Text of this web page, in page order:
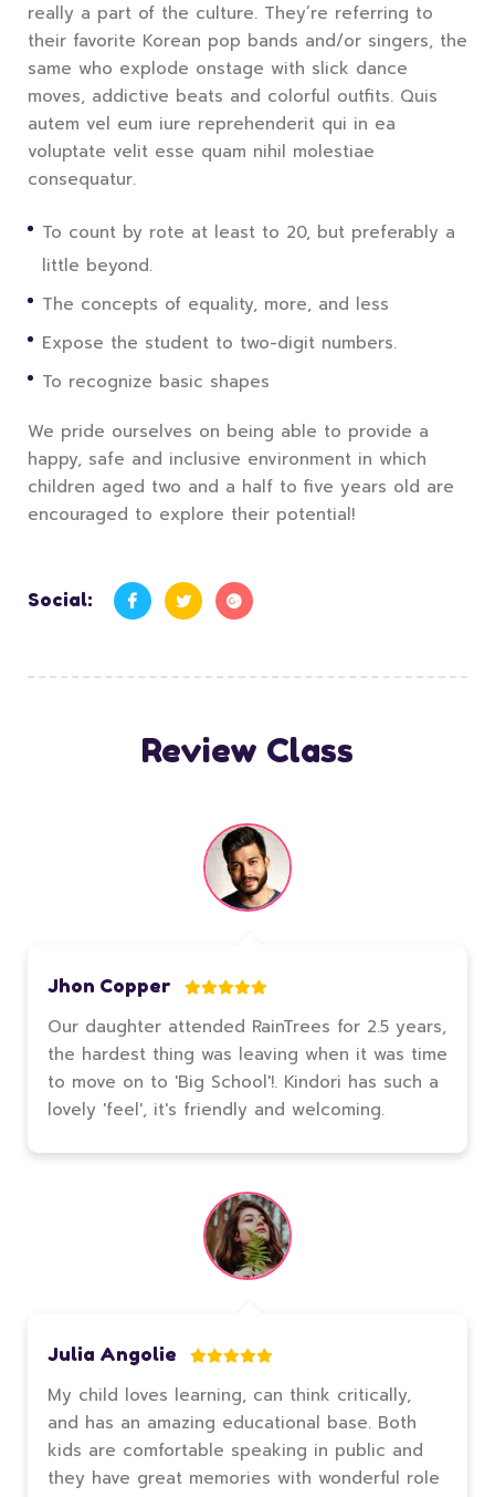
really a part of the culture. They’re referring to
their favorite Korean pop bands and/or singers, the
same who explode onstage with slick dance
moves, addictive beats and colorful outfits. Quis
autem vel eum iure reprehenderit qui in ea
voluptate velit esse quam nihil molestiae
consequatur.
To count by rote at least to 20, but preferably a
little beyond.
The concepts of equality, more, and less
Expose the student to two-digit numbers.
To recognize basic shapes
We pride ourselves on being able to provide a
happy, safe and inclusive environment in which
children aged two and a half to five years old are
encouraged to explore their potential!
Social:
Review Class
Jhon Copper
Our daughter attended RainTrees for 2.5 years,
the hardest thing was leaving when it was time
to move on to 'Big School'!. Kindori has such a
lovely 'feel', it's friendly and welcoming.
Julia Angolie
My child loves learning, can think critically,
and has an amazing educational base. Both
kids are comfortable speaking in public and
they have great memories with wonderful role